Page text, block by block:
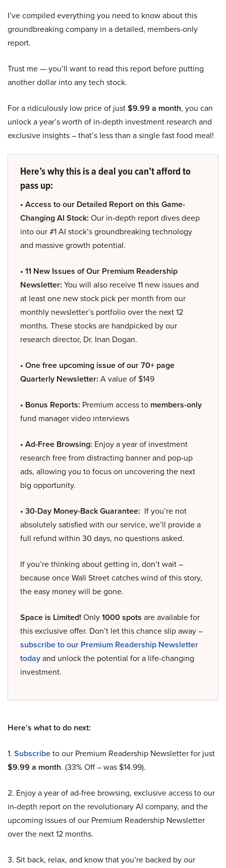
I’ve compiled everything you need to know about this
groundbreaking company in a detailed, members-only
report.
Trust me — you’ll want to read this report before putting
another dollar into any tech stock.
For a ridiculously low price of just$9.99 a month, you can
unlock a year’s worth of in-depth investment research and
exclusive insights – that’s less than a single fast food meal!
Here’s why this is a deal you can’t afford to
pass up:
• Access to our Detailed Report on this Game-
Changing AI Stock: Our in-depth report dives deep
into our #1 AI stock’s groundbreaking technology
and massive growth potential.
• 11 New Issues of Our Premium Readership
Newsletter: You will also receive 11 new issues and
at least one new stock pick per month from our
monthly newsletter’s portfolio over the next 12
months. These stocks are handpicked by our
research director, Dr. Inan Dogan.
• One free upcoming issue of our 70+ page
Quarterly Newsletter: A value of $149
• Bonus Reports: Premium access to members-only
fund manager video interviews
• Ad-Free Browsing: Enjoy a year of investment
research free from distracting banner and pop-up
ads, allowing you to focus on uncovering the next
big opportunity.
• 30-Day Money-Back Guarantee: If you’re not
absolutely satisfied with our service, we’ll provide a
full refund within 30 days, no questions asked.
If you’re thinking about getting in, don’t wait –
because once Wall Street catches wind of this story,
the easy money will be gone.
Space is Limited! Only1000 spots are available for
this exclusive offer. Don’t let this chance slip away –
subscribe to our Premium Readership Newsletter
todayand unlock the potential for a life-changing
investment.
Here’s what to do next:
1. Subscribeto our Premium Readership Newsletter for just
$9.99 a month. (33% Off – was $14.99).
2. Enjoy a year of ad-free browsing, exclusive access to our
in-depth report on the revolutionary AI company, and the
upcoming issues of our Premium Readership Newsletter
over the next 12 months.
3. Sit back, relax, and know that you’re backed by our